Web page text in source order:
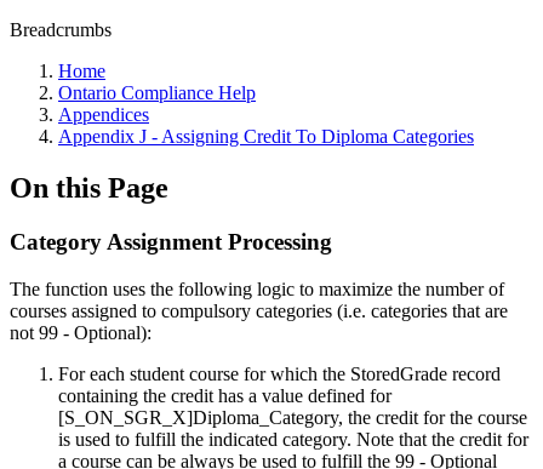
Breadcrumbs
Home
Ontario Compliance Help
Appendices
Appendix J - Assigning Credit To Diploma Categories
On this Page
Category Assignment Processing
The function uses the following logic to maximize the number of
courses assigned to compulsory categories (i.e. categories that are
not 99 - Optional):
For each student course for which the StoredGrade record
containing the credit has a value defined for
[S_ON_SGR_X]Diploma_Category, the credit for the course
is used to fulfill the indicated category. Note that the credit for
a course can be always be used to fulfill the 99 - Optional